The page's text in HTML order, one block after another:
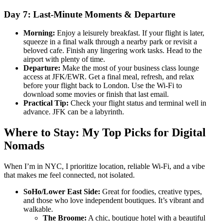
Day 7: Last-Minute Moments & Departure
Morning: Enjoy a leisurely breakfast. If your flight is later,
squeeze in a final walk through a nearby park or revisit a
beloved cafe. Finish any lingering work tasks. Head to the
airport with plenty of time.
Departure: Make the most of your business class lounge
access at JFK/EWR. Get a final meal, refresh, and relax
before your flight back to London. Use the Wi-Fi to
download some movies or finish that last email.
Practical Tip: Check your flight status and terminal well in
advance. JFK can be a labyrinth.
Where to Stay: My Top Picks for Digital
Nomads
When I’m in NYC, I prioritize location, reliable Wi-Fi, and a vibe
that makes me feel connected, not isolated.
SoHo/Lower East Side: Great for foodies, creative types,
and those who love independent boutiques. It’s vibrant and
walkable.
The Broome: A chic, boutique hotel with a beautiful